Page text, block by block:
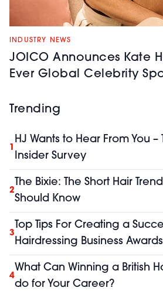
INDUSTRY NEWS
JOICO Announces Kate
Ever Global Celebrity
Trending
1
HJ Wants to Hear From You –
Insider Survey
2
The Bixie: The Short Hair
Should Know
3
Top Tips For Creating a
Hairdressing Business
4
What Can Winning a British
do for Your Career?